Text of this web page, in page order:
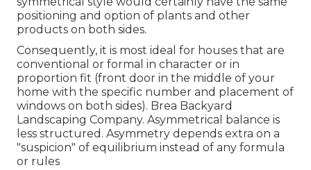
positioning and option of plants and other
products on both sides.
Consequently, it is most ideal for houses that are
conventional or formal in character or in
proportion fit (front door in the middle of your
home with the specific number and placement of
windows on both sides). Brea Backyard
Landscaping Company. Asymmetrical balance is
less structured. Asymmetry depends extra on a
"suspicion" of equilibrium instead of any formula
or rules